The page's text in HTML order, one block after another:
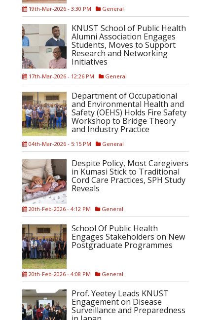
19th-Mar-2026 - 3:30 PM General
KNUST School of Public Health
Alumni Association Engages
Students, Moves to Support
Research and Networking
Initiatives
17th-Mar-2026 - 12:26 PM General
Department of Occupational
and Environmental Health and
Safety (OEHS) Holds Fire Safety
Workshop to Bridge Theory
and Industry Practice
04th-Mar-2026 - 5:15 PM General
Despite Policy, Most Caregivers
in Kumasi Stick to Traditional
Cord Care Practices, SPH Study
Reveals
20th-Feb-2026 - 4:12 PM General
School Of Public Health
Engages Stakeholders on New
Postgraduate Programmes
20th-Feb-2026 - 4:08 PM General
Prof. Yeetey Leads KNUST
Engagement on Disease
Surveillance and Preparedness